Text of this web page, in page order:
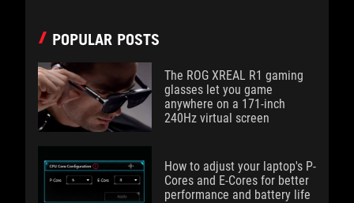
POPULAR POSTS
The ROG XREAL R1 gaming
glasses let you game
anywhere on a 171-inch
240Hz virtual screen
How to adjust your laptop's P-
Cores and E-Cores for better
performance and battery life